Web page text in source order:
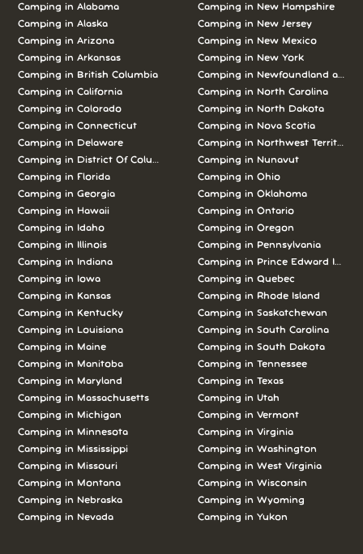
Camping in Alabama
Camping in Alaska
Camping in Arizona
Camping in Arkansas
Camping in British Columbia
Camping in California
Camping in Colorado
Camping in Connecticut
Camping in Delaware
Camping in District Of Columbia
Camping in Florida
Camping in Georgia
Camping in Hawaii
Camping in Idaho
Camping in Illinois
Camping in Indiana
Camping in Iowa
Camping in Kansas
Camping in Kentucky
Camping in Louisiana
Camping in Maine
Camping in Manitoba
Camping in Maryland
Camping in Massachusetts
Camping in Michigan
Camping in Minnesota
Camping in Mississippi
Camping in Missouri
Camping in Montana
Camping in Nebraska
Camping in Nevada
Camping in New Hampshire
Camping in New Jersey
Camping in New Mexico
Camping in New York
Camping in Newfoundland and
Camping in North Carolina
Camping in North Dakota
Camping in Nova Scotia
Camping in Northwest Territories
Camping in Nunavut
Camping in Ohio
Camping in Oklahoma
Camping in Ontario
Camping in Oregon
Camping in Pennsylvania
Camping in Prince Edward Island
Camping in Quebec
Camping in Rhode Island
Camping in Saskatchewan
Camping in South Carolina
Camping in South Dakota
Camping in Tennessee
Camping in Texas
Camping in Utah
Camping in Vermont
Camping in Virginia
Camping in Washington
Camping in West Virginia
Camping in Wisconsin
Camping in Wyoming
Camping in Yukon